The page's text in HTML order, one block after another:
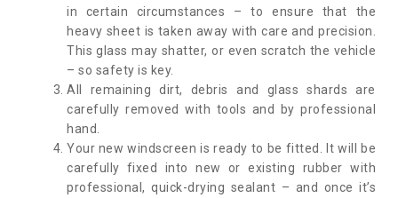
in certain circumstances – to ensure that the
heavy sheet is taken away with care and precision.
This glass may shatter, or even scratch the vehicle
– so safety is key.
All remaining dirt, debris and glass shards are
carefully removed with tools and by professional
hand.
Your new windscreen is ready to be fitted. It will be
carefully fixed into new or existing rubber with
professional, quick-drying sealant – and once it’s